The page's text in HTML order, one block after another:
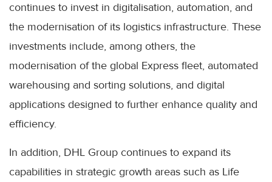
continues to invest in digitalisation, automation, and
the modernisation of its logistics infrastructure. These
investments include, among others, the
modernisation of the global Express fleet, automated
warehousing and sorting solutions, and digital
applications designed to further enhance quality and
efficiency.
In addition, DHL Group continues to expand its
capabilities in strategic growth areas such as Life